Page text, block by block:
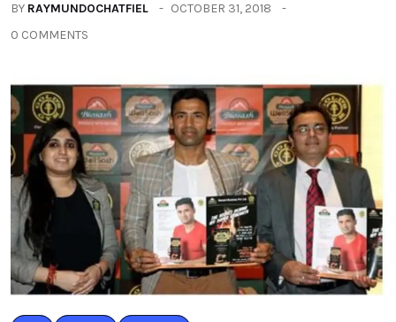
BY RAYMUNDOCHATFIEL
OCTOBER 31, 2018
0 COMMENTS